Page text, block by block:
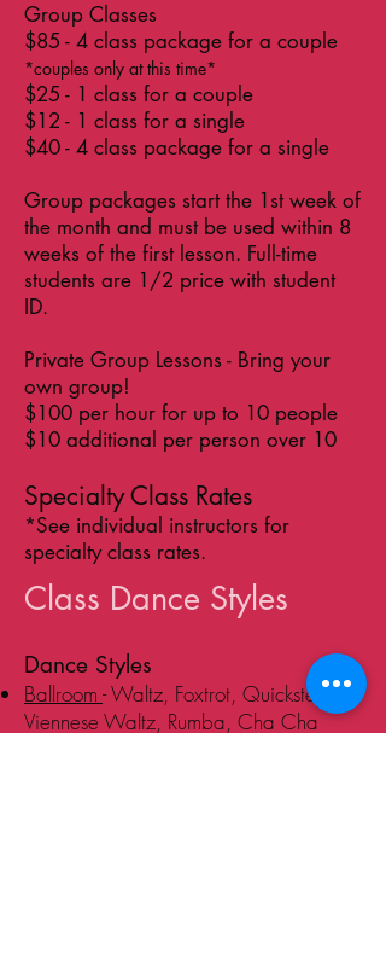
Group Classes
$85 - 4 class package for a couple
*couples only at this time*
$25 - 1 class for a couple
$12 - 1 class for a single
$40 - 4 class package for a single
Group packages start the 1st week of
the month and must be used within 8
weeks of the first lesson. Full-time
students are 1/2 price with student
ID.
Private Group Lessons - Bring your
own group!
$100 per hour for up to 10 people
$10 additional per person over 10
Specialty Class Rates
*See individual instructors for
specialty class rates.
Class Dance Styles
Dance Styles
Ballroom - Waltz, Foxtrot, Quickstep,
Viennese Waltz, Rumba, Cha Cha